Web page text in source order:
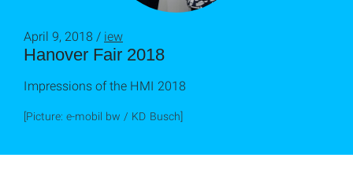
Hanover Fair 2018
April 9, 2018 / iew
Impressions of the HMI 2018
[Picture: e-mobil bw / KD Busch]